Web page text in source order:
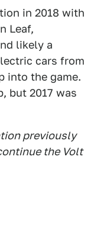
in 2018 with
Leaf,
likely a
cars from
into the game.
but 2017 was
previously
the Volt